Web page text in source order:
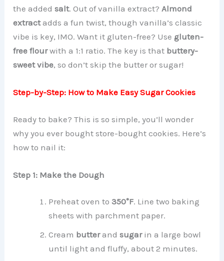
the addedsalt. Out of vanilla extract? Almond
extractadds a fun twist, though vanilla’s classic
vibe is key, IMO. Want it gluten-free? Use gluten-
free flourwith a 1:1 ratio. The key is that buttery-
sweet vibe, so don’t skip the butter or sugar!
Step-by-Step: How to Make Easy Sugar Cookies
Ready to bake? This is so simple, you’ll wonder
why you ever bought store-bought cookies. Here’s
how to nail it:
Step 1: Make the Dough
Preheat oven to350°F. Line two baking
sheets with parchment paper.
Cream butterandsugarin a large bowl
until light and fluffy, about 2 minutes.